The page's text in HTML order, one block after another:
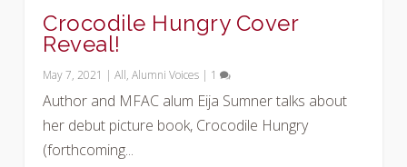
Crocodile Hungry Cover
Reveal!
May 7, 2021 |All,Alumni Voices | 1
Author and MFAC alum Eija Sumner talks about
her debut picture book, Crocodile Hungry
(forthcoming...